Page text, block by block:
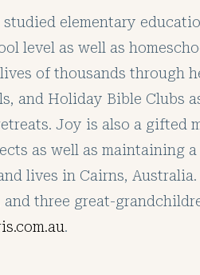
elementary
level as well as
of thousands through
and Holiday Bible Clubs
Joy is also a gifted
as well as maintaining
lives in Cairns,
and three great-
.